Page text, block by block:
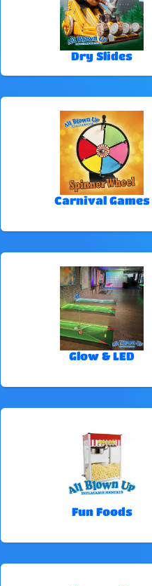
Dry Slides
Carnival Games
Glow & LED
Fun Foods